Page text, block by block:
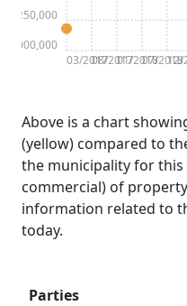
03/201708/201701/201807/2018
12/
$1,000,000
$1,250,000
Above is a chart
(yellow) compared to
the municipality for this
commercial) of
information related to
today.
Parties